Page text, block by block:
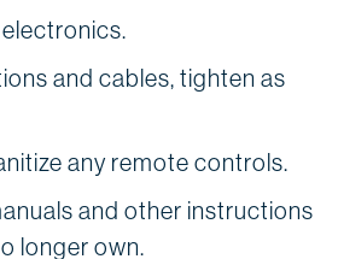
and cables, tighten as
any remote controls.
and other instructions
longer own.